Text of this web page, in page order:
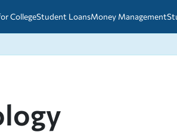
CollegeStudent LoansMoney Management